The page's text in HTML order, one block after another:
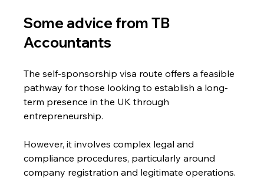
Some advice from TB
Accountants
The self-sponsorship visa route offers a feasible
pathway for those looking to establish a long-
term presence in the UK through
entrepreneurship.
However, it involves complex legal and
compliance procedures, particularly around
company registration and legitimate operations.